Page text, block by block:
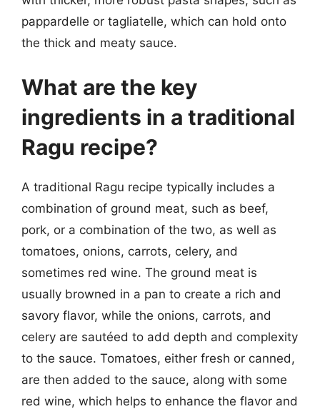
pappardelle or tagliatelle, which can hold onto
the thick and meaty sauce.
What are the key
ingredients in a traditional
Ragu recipe?
A traditional Ragu recipe typically includes a
combination of ground meat, such as beef,
pork, or a combination of the two, as well as
tomatoes, onions, carrots, celery, and
sometimes red wine. The ground meat is
usually browned in a pan to create a rich and
savory flavor, while the onions, carrots, and
celery are sautéed to add depth and complexity
to the sauce. Tomatoes, either fresh or canned,
are then added to the sauce, along with some
red wine, which helps to enhance the flavor and